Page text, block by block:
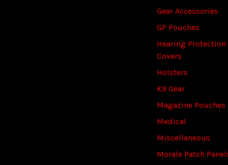
Gear Accessories
GP Pouches
Hearing Protection
Covers
Holsters
K9 Gear
Magazine Pouches
Medical
Miscellaneous
Morale Patch